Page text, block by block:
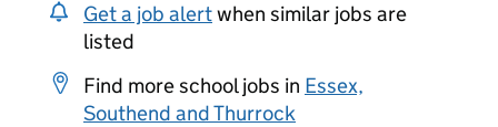
Get a job alertwhen similar jobs are
listed
Find more school jobs in Essex,
Southend and Thurrock